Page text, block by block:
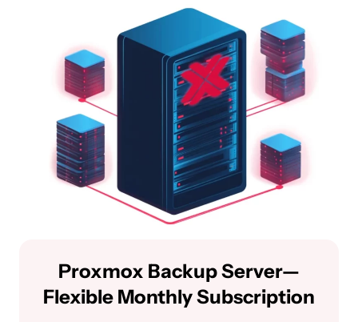
Proxmox Backup Server—
Flexible Monthly Subscription